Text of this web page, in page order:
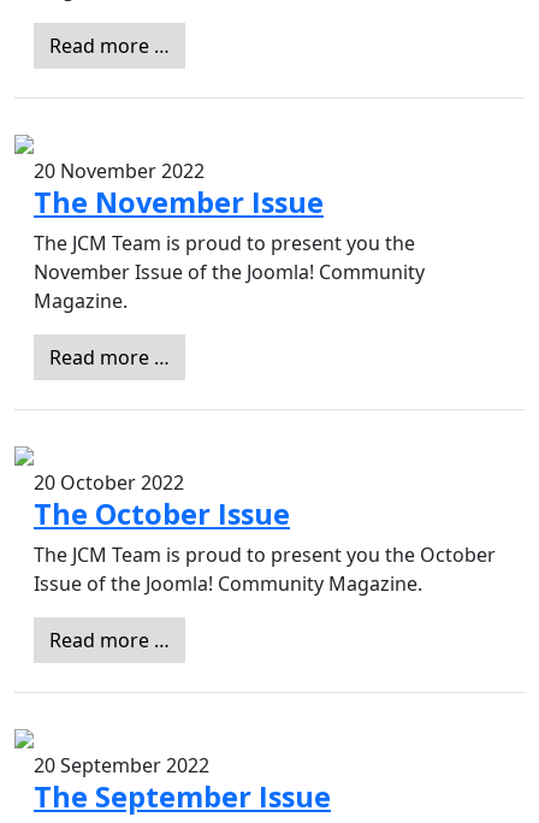
Read more …
20 November 2022
The November Issue
The JCM Team is proud to present you the
November Issue of the Joomla! Community
Magazine.
Read more …
20 October 2022
The October Issue
The JCM Team is proud to present you the October
Issue of the Joomla! Community Magazine.
Read more …
20 September 2022
The September Issue